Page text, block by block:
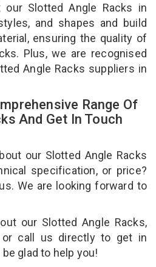
Slotted Angle Racks in
and shapes and build
ensuring the quality of
Plus, we are recognised
Angle Racks suppliers in
Range Of
And Get In Touch
our Slotted Angle Racks
specification, or price?
We are looking forward to
our Slotted Angle Racks,
call us directly to get in
glad to help you!